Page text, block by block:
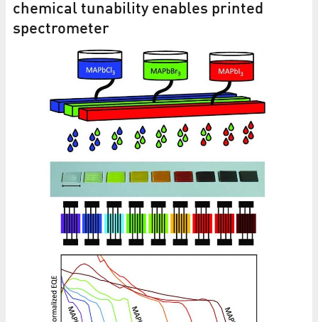
chemical tunability enables printed
spectrometer